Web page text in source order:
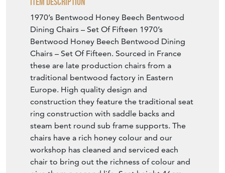
1970’s Bentwood Honey Beech Bentwood
Dining Chairs – Set Of Fifteen 1970’s
Bentwood Honey Beech Bentwood Dining
Chairs – Set Of Fifteen. Sourced in France
these are late production chairs from a
traditional bentwood factory in Eastern
Europe. High quality design and
construction they feature the traditional seat
ring construction with saddle backs and
steam bent round sub frame supports. The
chairs have a rich honey colour and our
workshop has cleaned and serviced each
chair to bring out the richness of colour and